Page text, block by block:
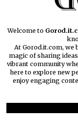
Welcome to
At Gorod.it.com, we
magic of sharing
vibrant community
here to explore new
enjoy engaging